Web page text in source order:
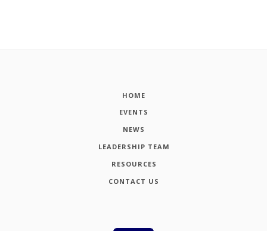
HOME
EVENTS
NEWS
LEADERSHIP TEAM
RESOURCES
CONTACT US